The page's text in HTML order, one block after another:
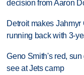
decision from Aaron
Detroit makes
running back with 3-
Geno Smith's red,
see at Jets camp